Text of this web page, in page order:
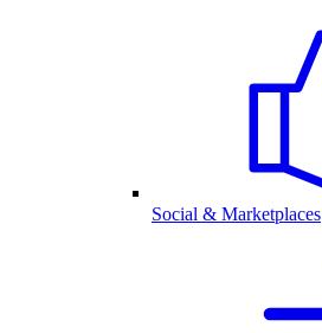
Social & Marketplaces